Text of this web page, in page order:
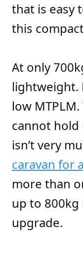
that is easy
this
At only
lightweight.
low
cannot hold
isn’t very
caravan for
more than
up to 800kg
upgrade.